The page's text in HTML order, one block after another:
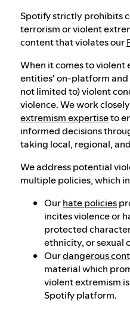
Spotify strictly prohibits
terrorism or violent
content that violates our
When it comes to
entities' on-platform
not limited to) violent
violence. We work
extremism expertiseto
informed decisions
taking local, regional,
We address potential
multiple policies, which
Ourhate policies
incites violence or
protected
ethnicity, or sexual
Ourdangerous
material which
violent extremism
Spotify platform.